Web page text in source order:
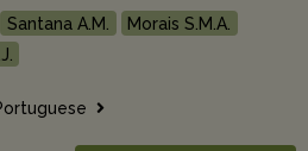
Santana A.M.
Morais S.M.A.